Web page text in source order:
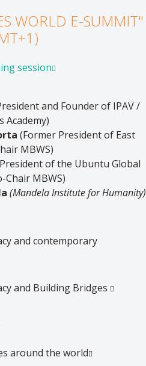
WORLD E-SUMMIT"
session
and Founder of IPAV /
Academy)
(Former President of East
MBWS)
of the Ubuntu Global
Chair MBWS)
(MandelaInstituteforHumanity)
and contemporary
and Building Bridges
around the world